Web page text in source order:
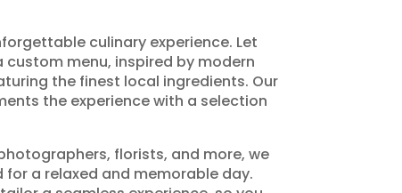
culinary experience. Let
menu, inspired by modern
the finest local ingredients. Our
the experience with a selection
florists, and more, we
for a relaxed and memorable day.